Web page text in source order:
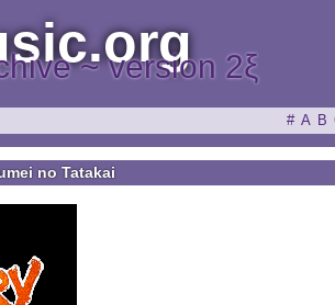
~ version 2ξ
# A B
no Tatakai